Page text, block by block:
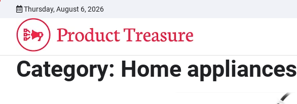
content
Thursday, August 6, 2026
Category: Home appliances